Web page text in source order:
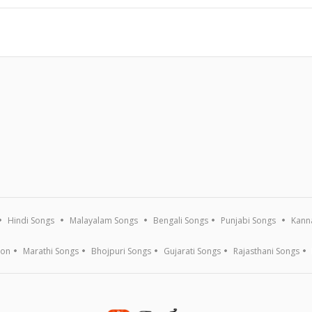
Hindi Songs Malayalam Songs Bengali Songs Punjabi Songs
Marathi Songs Bhojpuri Songs Gujarati Songs Rajasthani Songs